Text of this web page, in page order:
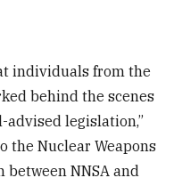
individuals from the
behind the scenes
advised legislation,”
the Nuclear Weapons
NNSA and